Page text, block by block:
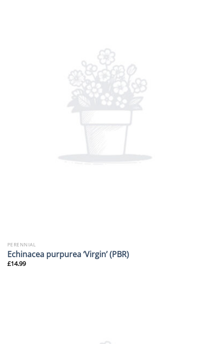
PERENNIAL
Echinacea purpurea ‘Virgin’ (PBR)
£14.99